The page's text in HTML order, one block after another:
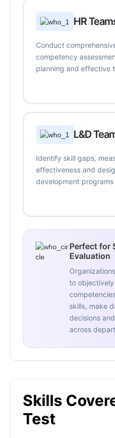
HR
Conduct
competency
planning and effective
L&D
Identify skill gaps,
effectiveness and
development
Perfect for
Evaluation
to
skills, make
decisions
across
Skills
Test